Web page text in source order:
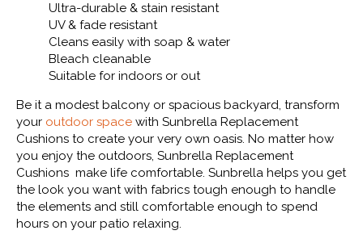
Ultra-durable & stain resistant
UV & fade resistant
Cleans easily with soap & water
Bleach cleanable
Suitable for indoors or out
Be it a modest balcony or spacious backyard, transform
your outdoor space with Sunbrella Replacement
Cushions to create your very own oasis. No matter how
you enjoy the outdoors, Sunbrella Replacement
Cushions make life comfortable. Sunbrella helps you get
the look you want with fabrics tough enough to handle
the elements and still comfortable enough to spend
hours on your patio relaxing.